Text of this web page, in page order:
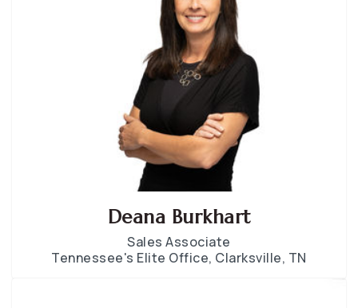
Deana Burkhart
Sales Associate
Tennessee's Elite Office, Clarksville, TN